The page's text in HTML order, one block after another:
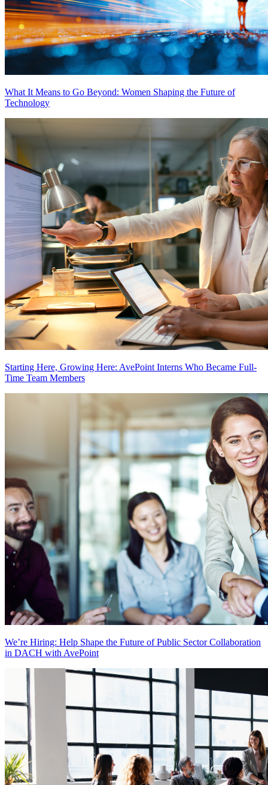
What It Means to Go Beyond: Women Shaping the Future of
Technology
Starting Here, Growing Here: AvePoint Interns Who Became Full-
Time Team Members
We’re Hiring: Help Shape the Future of Public Sector Collaboration
in DACH with AvePoint